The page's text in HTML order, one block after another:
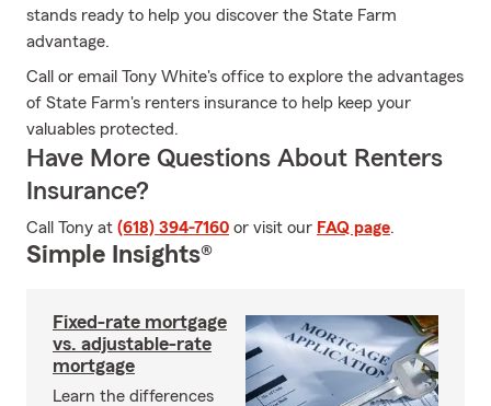
stands ready to help you discover the State Farm
advantage.
Call or email Tony White's office to explore the advantages
of State Farm's renters insurance to help keep your
valuables protected.
Have More Questions About Renters
Insurance?
Call Tony at (618) 394-7160 or visit our FAQ page.
Simple Insights®
Fixed-rate mortgage
vs. adjustable-rate
mortgage
Learn the differences